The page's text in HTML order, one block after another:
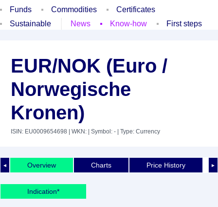
Funds
Commodities
Certificates
Sustainable
News Know-how First steps
EUR/NOK (Euro /
Norwegische
Kronen)
ISIN: EU0009654698 | WKN: | Symbol: - | Type: Currency
◄ ►
Overview Charts Price History
Indication*